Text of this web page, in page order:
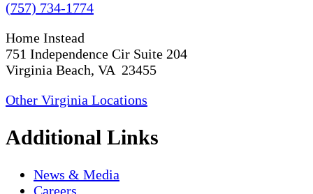
(757) 734-1774
Home Instead
751 Independence Cir Suite 204
Virginia Beach, VA 23455
Other Virginia Locations
Additional Links
News & Media
Careers